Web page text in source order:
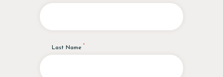
Last Name